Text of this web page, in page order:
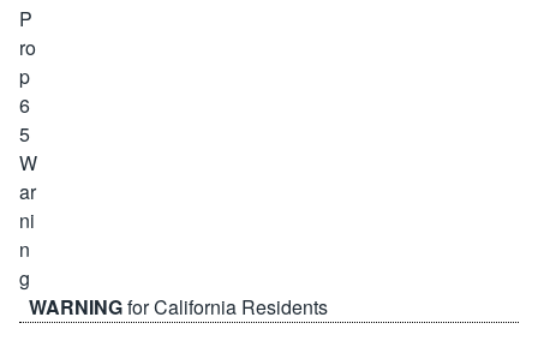
WARNINGfor California Residents